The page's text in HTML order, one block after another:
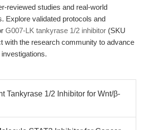
reviewed studies and real-world
Explore validated protocols and
G007-LK tankyrase 1/2 inhibitor (SKU
with the research community to advance
Tankyrase 1/2 Inhibitor for Wnt/β-